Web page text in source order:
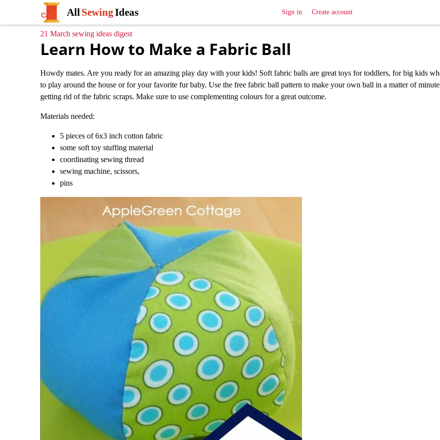
AllSewingIdeas Sign in Create account
21 March sewing ideas digest
Learn How to Make a Fabric Ball
Howdy mates. Are you ready for an amazing play day with your kids! Soft fabric balls are great toys for toddlers, for big kids
to play around the house or for your favorite fur baby. Use the free fabric ball pattern to make your own ball in a matter of
getting rid of the fabric scraps. Make sure to use complementing colours for a great outcome.
Materials needed:
5 pieces of 6x3 inch cotton fabric
some soft toy stuffing material
coordinating sewing thread
sewing machine, scissors,
pins